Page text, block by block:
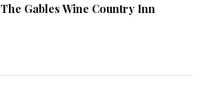
The Gables Wine Country Inn